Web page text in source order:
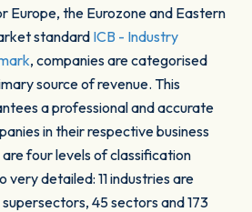
Europe, the Eurozone and Eastern
standard ICB - Industry
, companies are categorised
source of revenue. This
a professional and accurate
in their respective business
four levels of classification
very detailed: 11 industries are
45 sectors and 173